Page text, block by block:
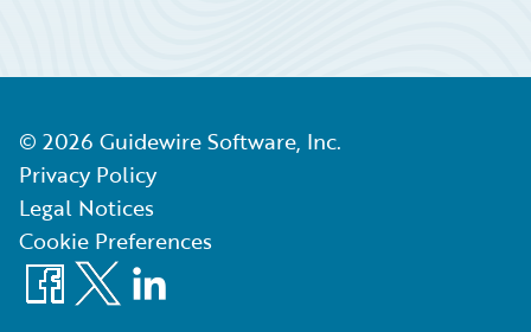
© 2026 Guidewire Software, Inc.
Privacy Policy
Legal Notices
Cookie Preferences
Facebook
X LinkedIn